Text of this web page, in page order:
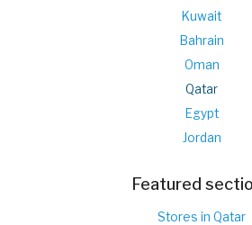
Kuwait
Bahrain
Oman
Qatar
Egypt
Jordan
Featured
Stores in Qatar